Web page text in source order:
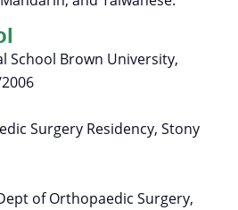
School Brown University,
Surgery Residency, Stony
of Orthopaedic Surgery,